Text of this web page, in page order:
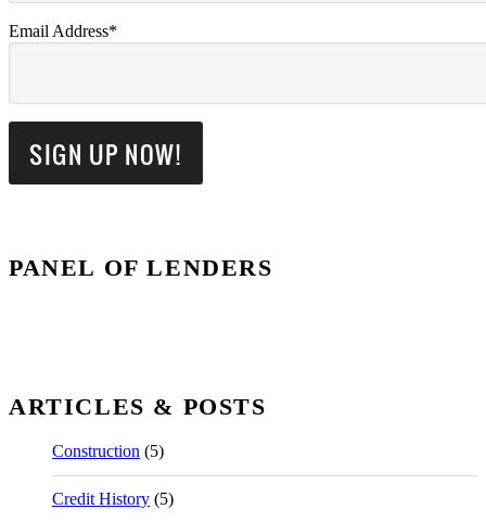
Email Address*
PANEL OF LENDERS
ARTICLES & POSTS
Construction (5)
Credit History (5)